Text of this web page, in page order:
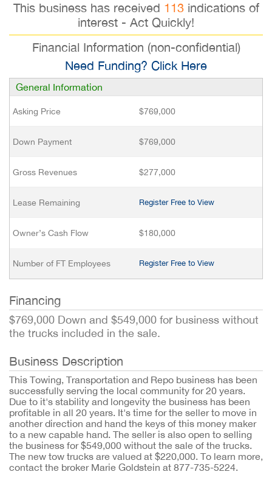
This business has received 113indications of
interest - Act Quickly!
Financial Information (non-confidential)
Need Funding? Click Here
General Information
Asking Price $769,000
Down Payment $769,000
Gross Revenues $277,000
Lease Remaining Register Free to View
Owner’s Cash Flow $180,000
Number of FT Employees Register Free to View
Financing
$769,000 Down and $549,000 for business without
the trucks included in the sale.
Business Description
This Towing, Transportation and Repo business has been
successfully serving the local community for 20 years.
Due to it's stability and longevity the business has been
profitable in all 20 years. It's time for the seller to move in
another direction and hand the keys of this money maker
to a new capable hand. The seller is also open to selling
the business for $549,000 without the sale of the trucks.
The new tow trucks are valued at $220,000. To learn more,
contact the broker Marie Goldstein at 877-735-5224.